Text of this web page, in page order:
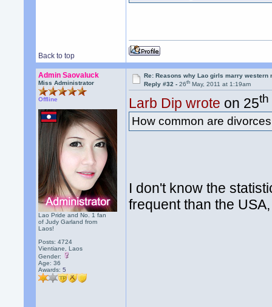
Back to top
Admin Saovaluck
Miss Administrator
Offline
Lao Pride and No. 1 fan
of Judy Garland from
Laos!
Posts: 4724
Vientiane, Laos
Gender:
Age: 36
Awards:5
Re: Reasons why Lao girls marry western
Reply #32 -26th May, 2011 at 1:19am
Larb Dip wrote on 25th
How common are
I don't know the
frequent than the